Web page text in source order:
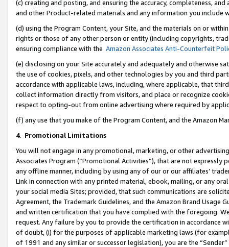
(c) creating and posting, and ensuring the accuracy, completeness,
and other Product-related materials and any information you include
(d) using the Program Content, your Site, and the materials on or
rights or those of any other person or entity (including copyrights,
ensuring compliance with the Amazon Associates Anti-Counterfeit
(e) disclosing on your Site accurately and adequately and otherwise
the use of cookies, pixels, and other technologies by you and third
accordance with applicable laws, including, where applicable, that
collect information directly from visitors, and place or recognize
respect to opting-out from online advertising where required by
(f) any use that you make of the Program Content, and the Amazon
4. Promotional Limitations
You will not engage in any promotional, marketing, or other
Associates Program (“Promotional Activities”), that are not expressly
any offline manner, including by using any of our or our affiliates’
Link in connection with any printed material, ebook, mailing, or any
your social media Sites; provided, that such communications are
Agreement, the Trademark Guidelines, and the Amazon Brand
and written certification that you have complied with the foregoing.
request. Any failure by you to provide the certification in accordance
of doubt, (i) for the purposes of applicable marketing laws (for
of 1991 and any similar or successor legislation), you are the